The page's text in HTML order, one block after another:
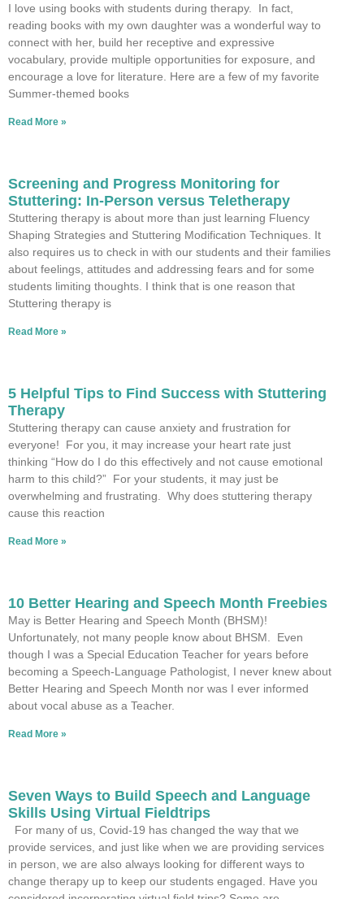
I love using books with students during therapy. In fact,
reading books with my own daughter was a wonderful way to
connect with her, build her receptive and expressive
vocabulary, provide multiple opportunities for exposure, and
encourage a love for literature. Here are a few of my favorite
Summer-themed books
Read More »
Screening and Progress Monitoring for
Stuttering: In-Person versus Teletherapy
Stuttering therapy is about more than just learning Fluency
Shaping Strategies and Stuttering Modification Techniques. It
also requires us to check in with our students and their families
about feelings, attitudes and addressing fears and for some
students limiting thoughts. I think that is one reason that
Stuttering therapy is
Read More »
5 Helpful Tips to Find Success with Stuttering
Therapy
Stuttering therapy can cause anxiety and frustration for
everyone! For you, it may increase your heart rate just
thinking “How do I do this effectively and not cause emotional
harm to this child?” For your students, it may just be
overwhelming and frustrating. Why does stuttering therapy
cause this reaction
Read More »
10 Better Hearing and Speech Month Freebies
May is Better Hearing and Speech Month (BHSM)!
Unfortunately, not many people know about BHSM. Even
though I was a Special Education Teacher for years before
becoming a Speech-Language Pathologist, I never knew about
Better Hearing and Speech Month nor was I ever informed
about vocal abuse as a Teacher.
Read More »
Seven Ways to Build Speech and Language
Skills Using Virtual Fieldtrips
For many of us, Covid-19 has changed the way that we
provide services, and just like when we are providing services
in person, we are also always looking for different ways to
change therapy up to keep our students engaged. Have you